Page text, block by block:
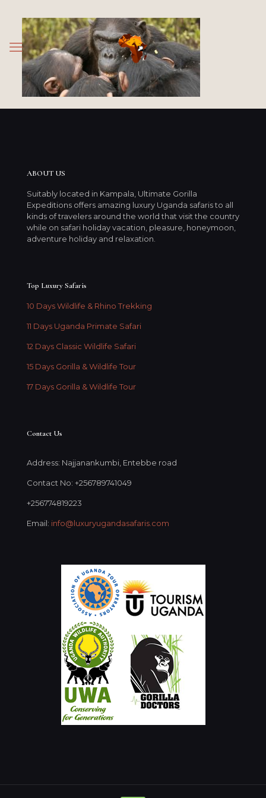
ABOUT US
Suitably located in Kampala, Ultimate Gorilla
Expeditions offers amazing luxury Uganda safaris to all
kinds of travelers around the world that visit the country
while on safari holiday vacation, pleasure, honeymoon,
adventure holiday and relaxation.
Top Luxury Safaris
10 Days Wildlife & Rhino Trekking
11 Days Uganda Primate Safari
12 Days Classic Wildlife Safari
15 Days Gorilla & Wildlife Tour
17 Days Gorilla & Wildlife Tour
Contact Us
Address: Najjanankumbi, Entebbe road
Contact No: +256789741049
+256774819223
Email: info@luxuryugandasafaris.com